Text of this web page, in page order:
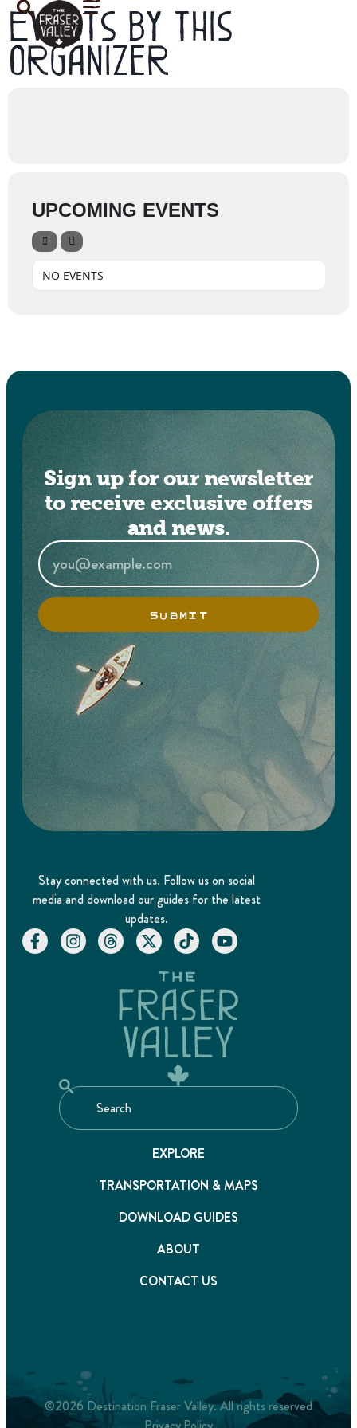
Events by this
organizer
UPCOMING EVENTS
NO EVENTS
Sign up for our newsletter
to receive exclusive offers
and news.
SUBMIT
Stay connected with us. Follow us on social
media and download our guides for the latest
updates.
EXPLORE
TRANSPORTATION & MAPS
DOWNLOAD GUIDES
ABOUT
CONTACT US
©2026 Destination Fraser Valley. All rights reserved